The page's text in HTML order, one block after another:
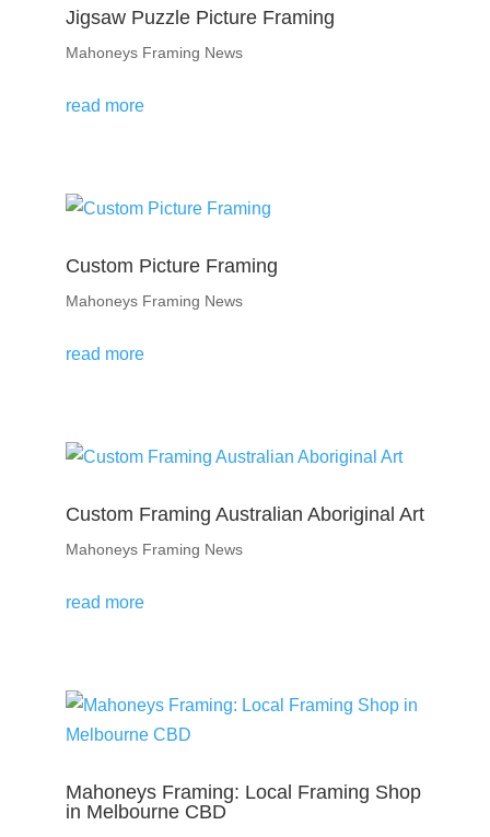
Jigsaw Puzzle Picture Framing
Mahoneys Framing News
read more
Custom Picture Framing
Mahoneys Framing News
read more
Custom Framing Australian Aboriginal Art
Mahoneys Framing News
read more
Mahoneys Framing: Local Framing Shop
in Melbourne CBD